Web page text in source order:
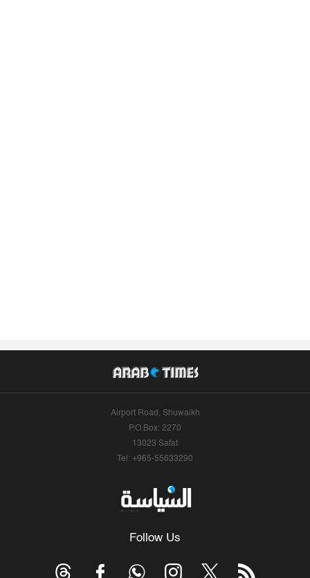
Airport Road, Shuwaikh
P.O.Box: 2270
13023 Safat
Tel: +965-55633290
Follow Us